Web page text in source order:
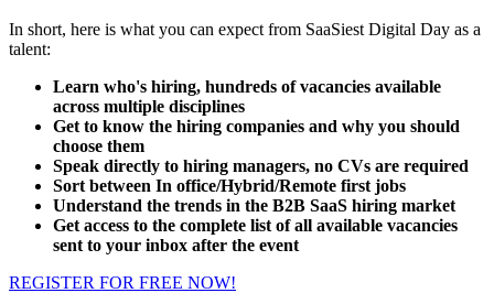
In short, here is what you can expect from SaaSiest Digital Day as a
talent:
Learn who's hiring, hundreds of vacancies available
across multiple disciplines
Get to know the hiring companies and why you should
choose them
Speak directly to hiring managers, no CVs are required
Sort between In office/Hybrid/Remote first jobs
Understand the trends in the B2B SaaS hiring market
Get access to the complete list of all available vacancies
sent to your inbox after the event
REGISTER FOR FREE NOW!